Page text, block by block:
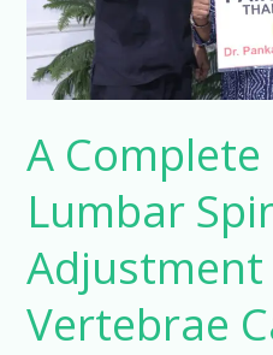
A
Lumbar
Adjustment
Vertebrae
(L1
to
L5)
Care